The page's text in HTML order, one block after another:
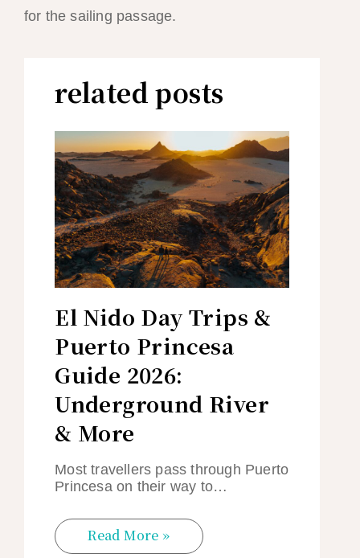
for the sailing passage.
related posts
El Nido Day Trips &
Puerto Princesa
Guide 2026:
Underground River
& More
Most travellers pass through Puerto
Princesa on their way to…
Read More »